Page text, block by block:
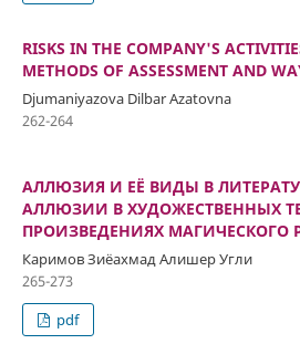
RISKS IN THE COMPANY'S
METHODS OF ASSESSMENT AND
Djumaniyazova Dilbar Azatovna
262-264
АЛЛЮЗИЯ И ЕЁ ВИДЫ В
АЛЛЮЗИИ В ХУДОЖЕСТВЕННЫХ
ПРОИЗВЕДЕНИЯХ МАГИЧЕСКОГО
Каримов Зиёахмад Алишер Угли
265-273
pdf